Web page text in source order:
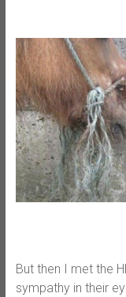
But then I met the
sympathy in their